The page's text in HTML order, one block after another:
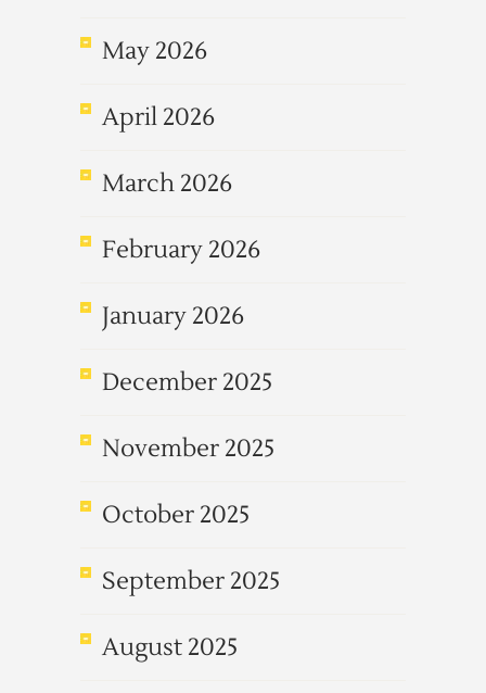
May 2026
April 2026
March 2026
February 2026
January 2026
December 2025
November 2025
October 2025
September 2025
August 2025